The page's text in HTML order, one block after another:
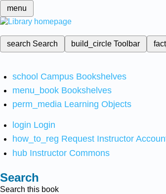
menu
search Search build_circleToolbar
school Campus Bookshelves
menu_book Bookshelves
perm_media Learning Objects
login Login
how_to_reg Request Instructor
hub Instructor Commons
Search
Search this book